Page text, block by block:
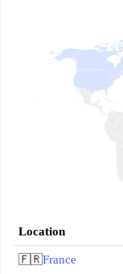
Location
🇫🇷France